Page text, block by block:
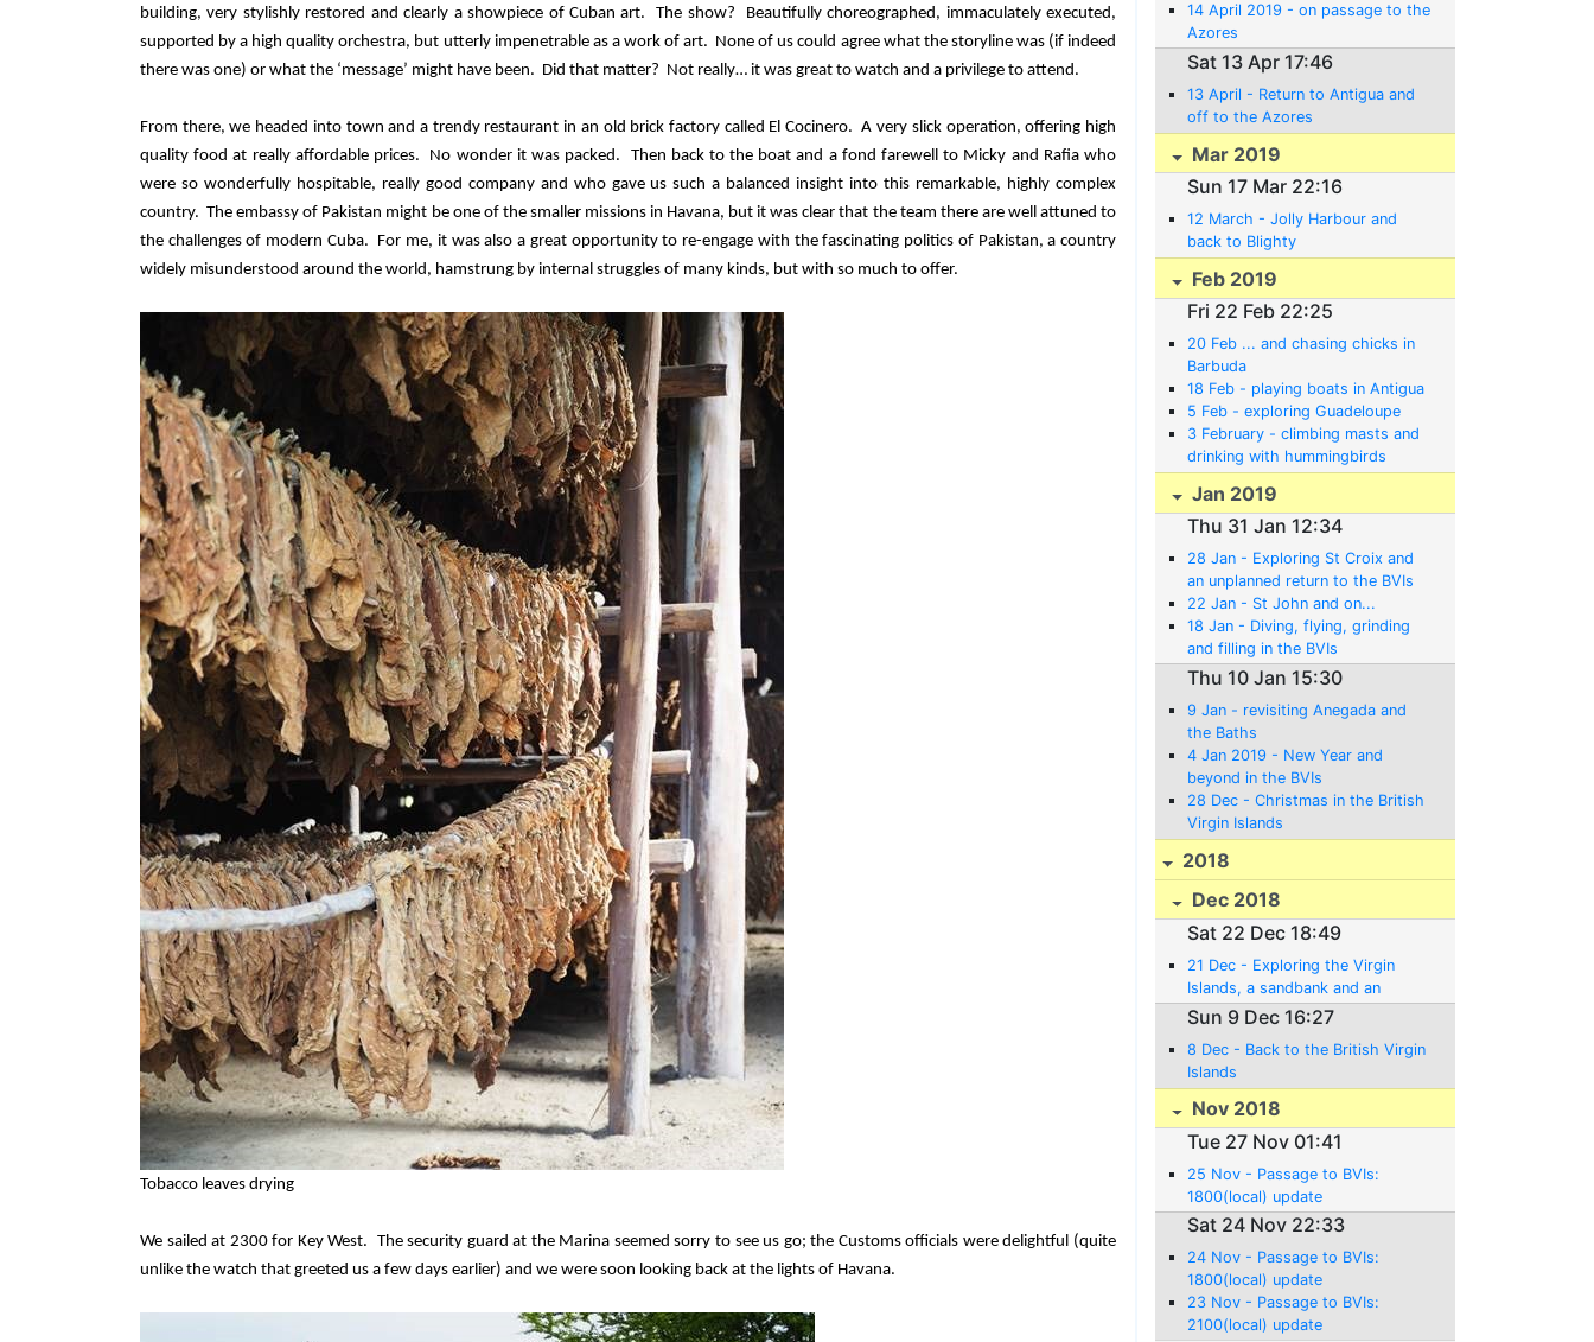
building, very stylishly restored and clearly a showpiece of Cuban art.
The show?
Beautifully choreographed, immaculately executed,
supported by a high quality orchestra, but utterly impenetrable as a work of art. None of us could agree what the storyline was (if indeed
there was one) or what the ‘message’ might have been. Did that matter? Not really… it was great to watch and a privilege to attend.
From there, we headed into town and a trendy restaurant in an old brick factory called El Cocinero. A very slick operation, offering high
quality food at really affordable prices.
No wonder it was packed.
Then back to the boat and a fond farewell to Micky and Rafia who
were so wonderfully hospitable, really good company and who gave us such a balanced insight into this remarkable, highly complex
country. The embassy of Pakistan might be one of the smaller missions in Havana, but it was clear that the team there are well attuned to
the challenges of modern Cuba. For me, it was also a great opportunity to re-engage with the fascinating politics of Pakistan, a country
widely misunderstood around the world, hamstrung by internal struggles of many kinds, but with so much to offer.
Tobacco leaves drying
We sailed at 2300 for Key West. The security guard at the Marina seemed sorry to see us go; the Customs officials were delightful (quite
unlike the watch that greeted us a few days earlier) and we were soon looking back at the lights of Havana.
14 April 2019 - on passage to the
Azores
Sat 13 Apr 17:46
13 April - Return to Antigua and
off to the Azores
Mar 2019
Sun 17 Mar 22:16
12 March - Jolly Harbour and
back to Blighty
Feb 2019
Fri 22 Feb 22:25
20 Feb ... and chasing chicks in
Barbuda
18 Feb - playing boats in Antigua
5 Feb - exploring Guadeloupe
3 February - climbing masts and
drinking with hummingbirds
Jan 2019
Thu 31 Jan 12:34
28 Jan - Exploring St Croix and
an unplanned return to the BVIs
22 Jan - St John and on...
18 Jan - Diving, flying, grinding
and filling in the BVIs
Thu 10 Jan 15:30
9 Jan - revisiting Anegada and
the Baths
4 Jan 2019 - New Year and
beyond in the BVIs
28 Dec - Christmas in the British
Virgin Islands
2018
Dec 2018
Sat 22 Dec 18:49
21 Dec - Exploring the Virgin
Islands, a sandbank and an
Anniversary!
Sun 9 Dec 16:27
8 Dec - Back to the British Virgin
Islands
Nov 2018
Tue 27 Nov 01:41
25 Nov - Passage to BVIs:
1800(local) update
Sat 24 Nov 22:33
24 Nov - Passage to BVIs:
1800(local) update
23 Nov - Passage to BVIs:
2100(local) update